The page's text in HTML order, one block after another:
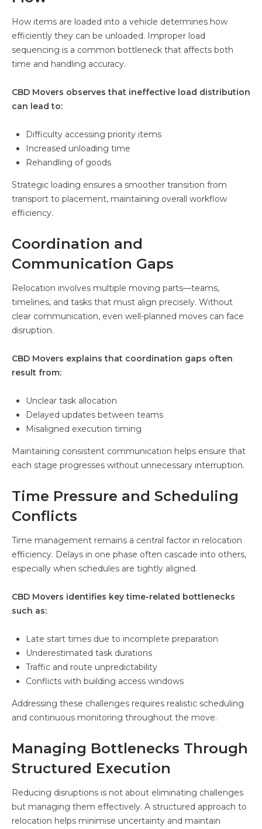
How items are loaded into a vehicle determines how
efficiently they can be unloaded. Improper load
sequencing is a common bottleneck that affects both
time and handling accuracy.
CBD Movers observes that ineffective load distribution
can lead to:
Difficulty accessing priority items
Increased unloading time
Rehandling of goods
Strategic loading ensures a smoother transition from
transport to placement, maintaining overall workflow
efficiency.
Coordination and
Communication Gaps
Relocation involves multiple moving parts—teams,
timelines, and tasks that must align precisely. Without
clear communication, even well-planned moves can face
disruption.
CBD Movers explains that coordination gaps often
result from:
Unclear task allocation
Delayed updates between teams
Misaligned execution timing
Maintaining consistent communication helps ensure that
each stage progresses without unnecessary interruption.
Time Pressure and Scheduling
Conflicts
Time management remains a central factor in relocation
efficiency. Delays in one phase often cascade into others,
especially when schedules are tightly aligned.
CBD Movers identifies key time-related bottlenecks
such as:
Late start times due to incomplete preparation
Underestimated task durations
Traffic and route unpredictability
Conflicts with building access windows
Addressing these challenges requires realistic scheduling
and continuous monitoring throughout the move.
Managing Bottlenecks Through
Structured Execution
Reducing disruptions is not about eliminating challenges
but managing them effectively. A structured approach to
relocation helps minimise uncertainty and maintain